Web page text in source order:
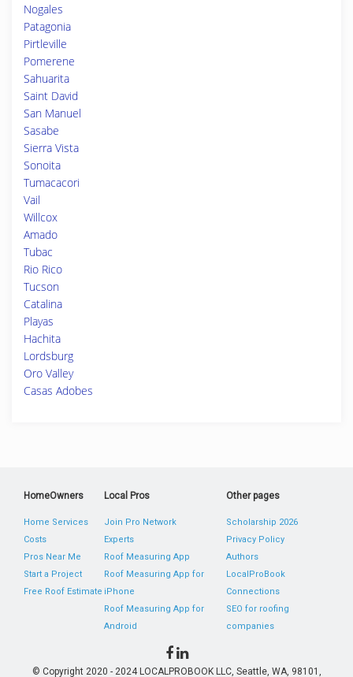
Nogales
Patagonia
Pirtleville
Pomerene
Sahuarita
Saint David
San Manuel
Sasabe
Sierra Vista
Sonoita
Tumacacori
Vail
Willcox
Amado
Tubac
Rio Rico
Tucson
Catalina
Playas
Hachita
Lordsburg
Oro Valley
Casas Adobes
HomeOwners
Home Services
Costs
Pros Near Me
Start a Project
Free Roof Estimate
Local Pros
Join Pro Network
Experts
Roof Measuring App
Roof Measuring App for
iPhone
Roof Measuring App for
Android
Other pages
Scholarship 2026
Privacy Policy
Authors
LocalProBook
Connections
SEO for roofing
companies
© Copyright 2020 - 2024 LOCALPROBOOK LLC, Seattle, WA, 98101,